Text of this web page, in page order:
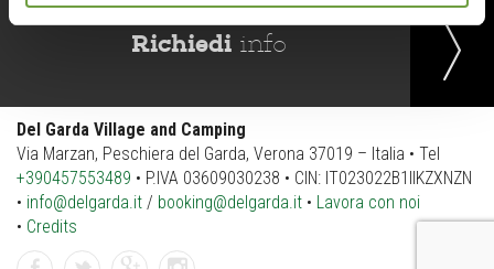
Richiedi info
Del Garda Village and Camping
Via Marzan, Peschiera del Garda, Verona 37019 – Italia • Tel
+390457553489 • P.IVA 03609030238 • CIN: IT023022B1IIKZXNZN
• info@delgarda.it / booking@delgarda.it • Lavora con noi
• Credits